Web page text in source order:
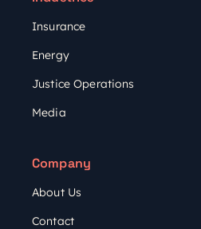
Insurance
Energy
Justice Operations
Media
Company
About Us
Contact